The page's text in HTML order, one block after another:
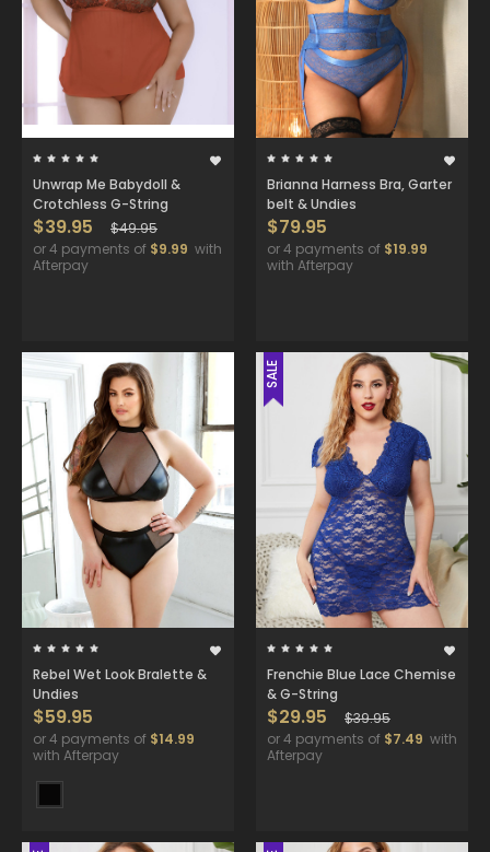
Unwrap Me Babydoll &
Crotchless G-String
$39.95
$49.95
or 4 payments of $9.99 with
Afterpay
Brianna Harness Bra, Garter
belt & Undies
$79.95
or 4 payments of $19.99
with Afterpay
Rebel Wet Look Bralette &
Undies
$59.95
or 4 payments of $14.99
with Afterpay
SALE
Frenchie Blue Lace Chemise
& G-String
$29.95
$39.95
or 4 payments of $7.49 with
Afterpay